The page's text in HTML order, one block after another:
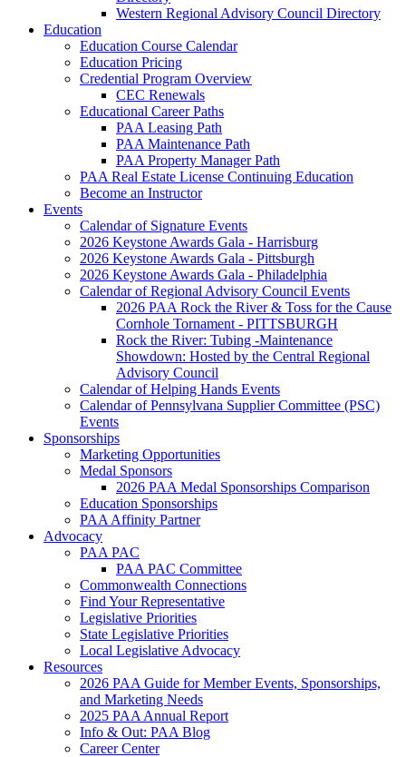
Western Regional Advisory Council Directory
Education
Education Course Calendar
Education Pricing
Credential Program Overview
CEC Renewals
Educational Career Paths
PAA Leasing Path
PAA Maintenance Path
PAA Property Manager Path
PAA Real Estate License Continuing Education
Become an Instructor
Events
Calendar of Signature Events
2026 Keystone Awards Gala - Harrisburg
2026 Keystone Awards Gala - Pittsburgh
2026 Keystone Awards Gala - Philadelphia
Calendar of Regional Advisory Council Events
2026 PAA Rock the River & Toss for the Cause
Cornhole Tornament - PITTSBURGH
Rock the River: Tubing -Maintenance
Showdown: Hosted by the Central Regional
Advisory Council
Calendar of Helping Hands Events
Calendar of Pennsylvana Supplier Committee (PSC)
Events
Sponsorships
Marketing Opportunities
Medal Sponsors
2026 PAA Medal Sponsorships Comparison
Education Sponsorships
PAA Affinity Partner
Advocacy
PAA PAC
PAA PAC Committee
Commonwealth Connections
Find Your Representative
Legislative Priorities
State Legislative Priorities
Local Legislative Advocacy
Resources
2026 PAA Guide for Member Events, Sponsorships,
and Marketing Needs
2025 PAA Annual Report
Info & Out: PAA Blog
Career Center